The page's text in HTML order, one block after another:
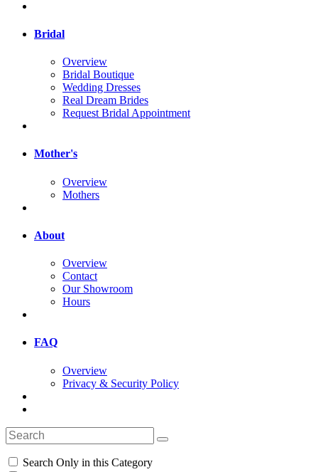
Bridal
Overview
Bridal Boutique
Wedding Dresses
Real Dream Brides
Request Bridal Appointment
Mother's
Overview
Mothers
About
Overview
Contact
Our Showroom
Hours
FAQ
Overview
Privacy & Security Policy
Search Only in this Category